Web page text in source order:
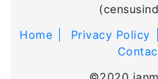
Home
Privacy Policy